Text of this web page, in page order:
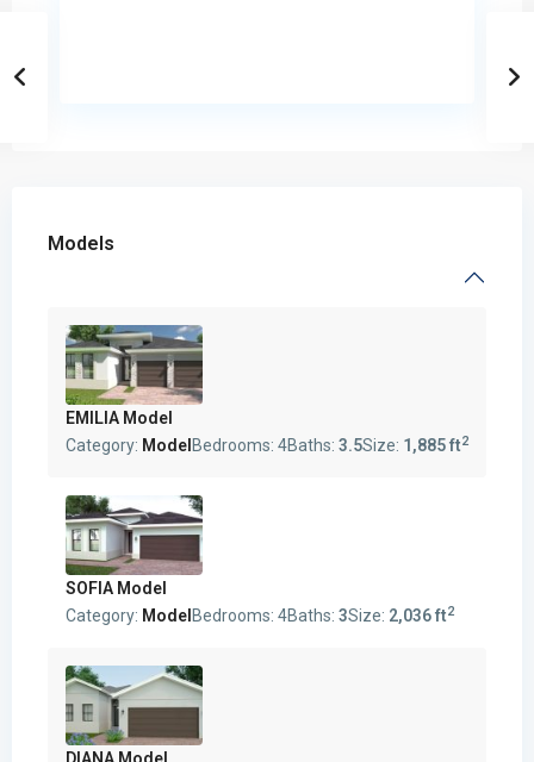
Models
EMILIA Model
Category: Model Bedrooms: 4Baths: 3.5Size: 1,885 ft2
SOFIA Model
Category: Model Bedrooms: 4Baths: 3Size: 2,036 ft2
DIANA Model